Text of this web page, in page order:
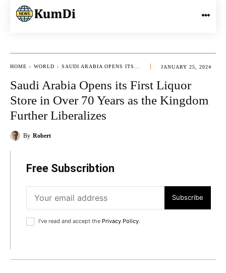
HOME WORLD SAUDI ARABIA OPENS ITS... JANUARY 25, 2024
Saudi Arabia Opens its First Liquor
Store in Over 70 Years as the Kingdom
Further Liberalizes
By Robert
Free Subscribtion
Subscribe
I've read and accept the Privacy Policy.